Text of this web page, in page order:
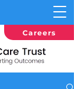
Careers